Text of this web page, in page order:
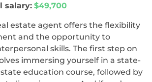
salary: $49,700
estate agent offers the flexibility
and the opportunity to
skills. The first step on
immersing yourself in a state-
education course, followed by